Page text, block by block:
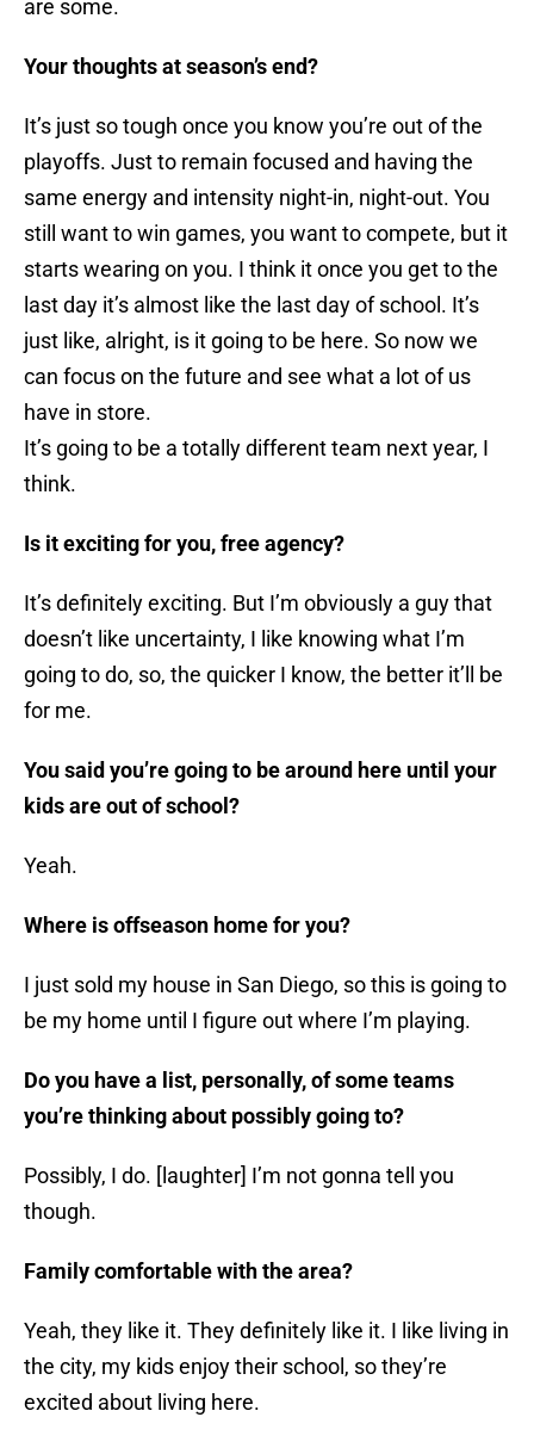
are some.
Your thoughts at season’s end?
It’s just so tough once you know you’re out of the
playoffs. Just to remain focused and having the
same energy and intensity night-in, night-out. You
still want to win games, you want to compete, but it
starts wearing on you. I think it once you get to the
last day it’s almost like the last day of school. It’s
just like, alright, is it going to be here. So now we
can focus on the future and see what a lot of us
have in store.
It’s going to be a totally different team next year, I
think.
Is it exciting for you, free agency?
It’s definitely exciting. But I’m obviously a guy that
doesn’t like uncertainty, I like knowing what I’m
going to do, so, the quicker I know, the better it’ll be
for me.
You said you’re going to be around here until your
kids are out of school?
Yeah.
Where is offseason home for you?
I just sold my house in San Diego, so this is going to
be my home until I figure out where I’m playing.
Do you have a list, personally, of some teams
you’re thinking about possibly going to?
Possibly, I do. [laughter] I’m not gonna tell you
though.
Family comfortable with the area?
Yeah, they like it. They definitely like it. I like living in
the city, my kids enjoy their school, so they’re
excited about living here.